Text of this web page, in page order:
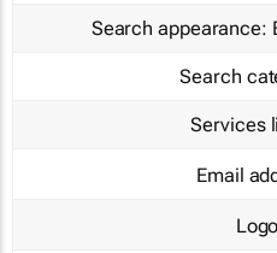
Search appearance:
Search
Services
Email
Logo